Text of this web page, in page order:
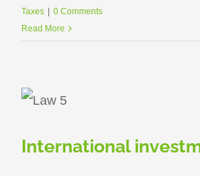
Taxes | 0 Comments
Read More
International